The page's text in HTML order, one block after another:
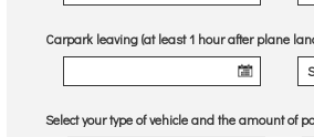
Carpark leaving (at least 1 hour after plane
Select your type of vehicle and the amount of